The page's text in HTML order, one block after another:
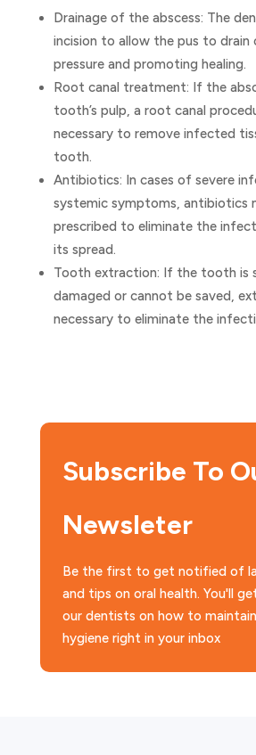
Drainage of the abscess: The
incision to allow the pus to drain
pressure and promoting healing.
Root canal treatment: If the
tooth’s pulp, a root canal
necessary to remove infected
tooth.
Antibiotics: In cases of severe
systemic symptoms, antibiotics
prescribed to eliminate the
its spread.
Tooth extraction: If the tooth is
damaged or cannot be saved,
necessary to eliminate the
Subscribe To
Newsleter
Be the first to get notified of
and tips on oral health. You'll
our dentists on how to
hygiene right in your inbox